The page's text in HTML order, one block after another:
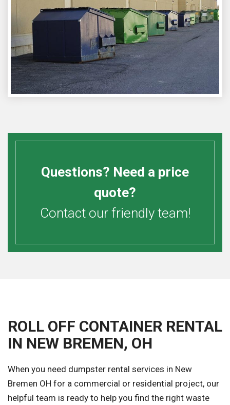
Questions? Need a price
quote?
Contact our friendly team!
ROLL OFF CONTAINER RENTAL
IN NEW BREMEN, OH
When you need dumpster rental services in New
Bremen OH for a commercial or residential project, our
helpful team is ready to help you find the right waste